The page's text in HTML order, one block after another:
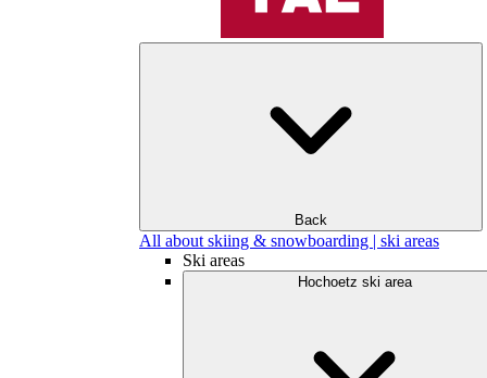
Back
All about skiing & snowboarding | ski areas
Ski areas
Hochoetz ski area